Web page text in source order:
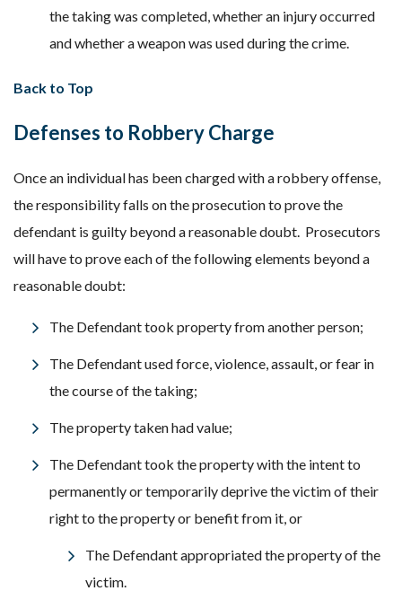
the taking was completed, whether an injury occurred
and whether a weapon was used during the crime.
Back to Top
Defenses to Robbery Charge
Once an individual has been charged with a robbery offense,
the responsibility falls on the prosecution to prove the
defendant is guilty beyond a reasonable doubt. Prosecutors
will have to prove each of the following elements beyond a
reasonable doubt:
The Defendant took property from another person;
The Defendant used force, violence, assault, or fear in
the course of the taking;
The property taken had value;
The Defendant took the property with the intent to
permanently or temporarily deprive the victim of their
right to the property or benefit from it, or
The Defendant appropriated the property of the
victim.